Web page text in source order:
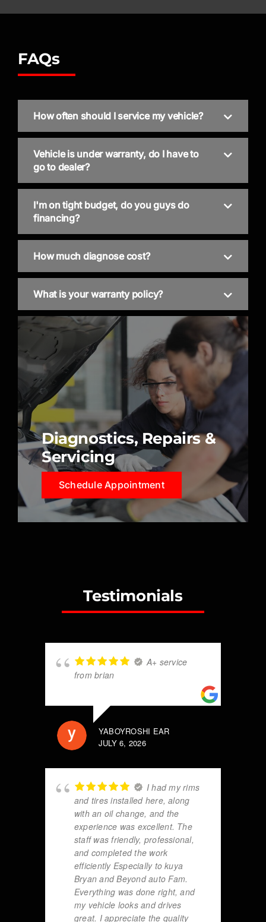
FAQs
How often should I service my vehicle?
Vehicle is under warranty, do I have to
go to dealer?
I'm on tight budget, do you guys do
financing?
How much diagnose cost?
What is your warranty policy?
Diagnostics, Repairs &
Servicing
Schedule Appointment
Testimonials
A+ service
from brian
YABOYROSHI EAR
JULY 6, 2026
I had my rims
and tires installed here, along
with an oil change, and the
experience was excellent. The
staff was friendly, professional,
and completed the work
efficiently Especially to kuya
Bryan and Beyond auto Fam.
Everything was done right, and
my vehicle looks and drives
great. I appreciate the quality